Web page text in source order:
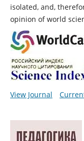
isolated, and,
opinion of world
View Journal